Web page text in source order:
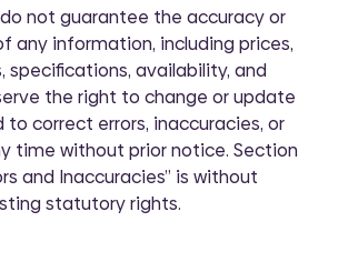
not guarantee the accuracy or
any information, including prices,
specifications, availability, and
the right to change or update
correct errors, inaccuracies, or
time without prior notice. Section
and Inaccuracies” is without
statutory rights.